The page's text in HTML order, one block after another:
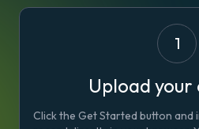
1
Upload
Click the Get Started button